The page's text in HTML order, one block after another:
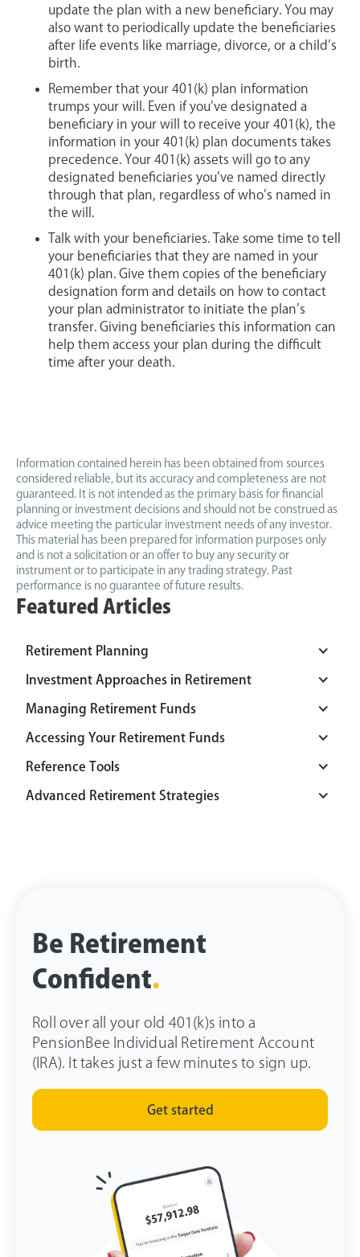
Featured Articles
Retirement Planning
Investment Approaches in Retirement
Managing Retirement Funds
Accessing Your Retirement Funds
Reference Tools
Advanced Retirement Strategies
update the plan with a new beneficiary. You may
also want to periodically update the beneficiaries
after life events like marriage, divorce, or a child’s
birth.
Remember that your 401(k) plan information
trumps your will. Even if you’ve designated a
beneficiary in your will to receive your 401(k), the
information in your 401(k) plan documents takes
precedence. Your 401(k) assets will go to any
designated beneficiaries you’ve named directly
through that plan, regardless of who’s named in
the will.
Talk with your beneficiaries. Take some time to tell
your beneficiaries that they are named in your
401(k) plan. Give them copies of the beneficiary
designation form and details on how to contact
your plan administrator to initiate the plan’s
transfer. Giving beneficiaries this information can
help them access your plan during the difficult
time after your death.
Information contained herein has been obtained from sources
considered reliable, but its accuracy and completeness are not
guaranteed. It is not intended as the primary basis for financial
planning or investment decisions and should not be construed as
advice meeting the particular investment needs of any investor.
This material has been prepared for information purposes only
and is not a solicitation or an offer to buy any security or
instrument or to participate in any trading strategy. Past
performance is no guarantee of future results.
Be Retirement
Confident.
Roll over all your old 401(k)s into a
PensionBee Individual Retirement Account
(IRA). It takes just a few minutes to sign up.
Get started